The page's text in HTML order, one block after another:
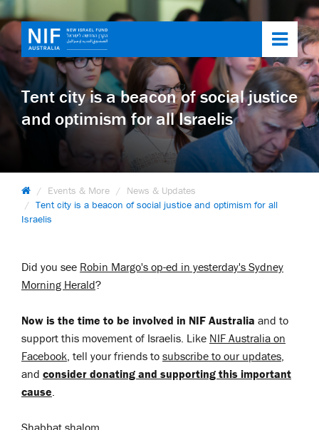
Tent city is a beacon of social justice
and optimism for all Israelis
Events & More
News & Updates
Tent city is a beacon of social justice and optimism for all
Israelis
Did you see Robin Margo's op-ed in yesterday's Sydney
Morning Herald?
Now is the time to be involved in NIF Australia and to
support this movement of Israelis. Like NIF Australia on
Facebook, tell your friends to subscribe to our updates,
and consider donating and supporting this important
cause.
Shabbat shalom,